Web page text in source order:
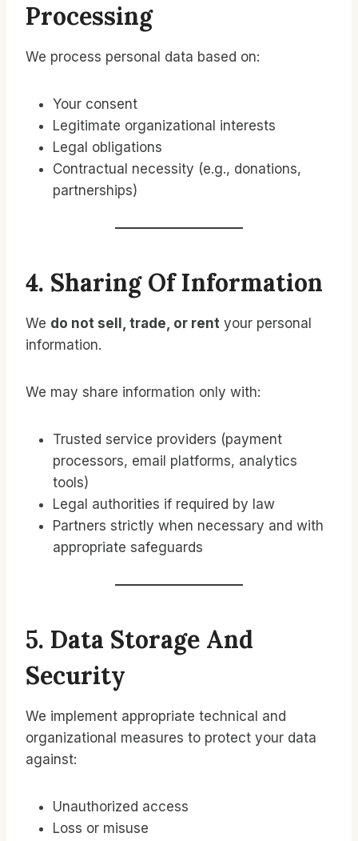
Processing
We process personal data based on:
Your consent
Legitimate organizational interests
Legal obligations
Contractual necessity (e.g., donations,
partnerships)
4. Sharing Of Information
We do not sell, trade, or rent your personal
information.
We may share information only with:
Trusted service providers (payment
processors, email platforms, analytics
tools)
Legal authorities if required by law
Partners strictly when necessary and with
appropriate safeguards
5. Data Storage And
Security
We implement appropriate technical and
organizational measures to protect your data
against:
Unauthorized access
Loss or misuse